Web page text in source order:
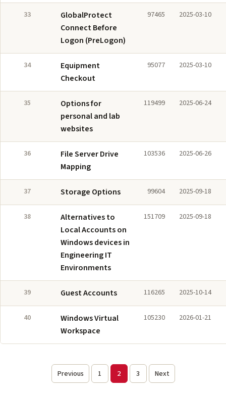
33
GlobalProtect
Connect Before
Logon (PreLogon)
97465 2025-03-10
34
Equipment
Checkout
95077 2025-03-10
35
Options for
personal and lab
websites
119499 2025-06-24
36
File Server Drive
Mapping
103536 2025-06-26
37 Storage Options 99604 2025-09-18
38
Alternatives to
Local Accounts on
Windows devices in
Engineering IT
Environments
151709 2025-09-18
39 Guest Accounts 116265 2025-10-14
40
Windows Virtual
Workspace
105230 2026-01-21
Previous 1 2 3 Next